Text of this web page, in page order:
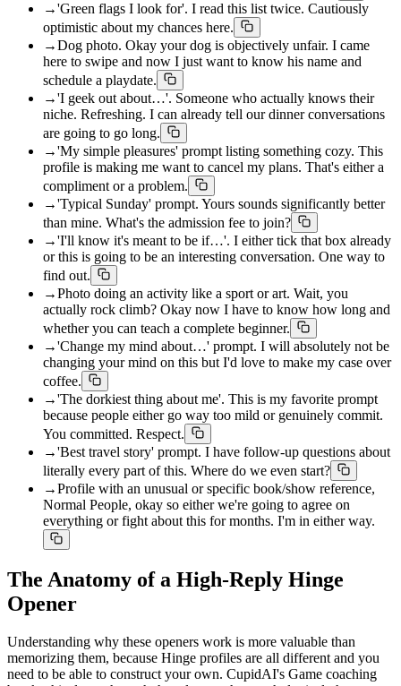
→'Green flags I look for'. I read this list twice. Cautiously
optimistic about my chances here.
→Dog photo. Okay your dog is objectively unfair. I came
here to swipe and now I just want to know his name and
schedule a playdate.
→'I geek out about…'. Someone who actually knows their
niche. Refreshing. I can already tell our dinner conversations
are going to go long.
→'My simple pleasures' prompt listing something cozy. This
profile is making me want to cancel my plans. That's either a
compliment or a problem.
→'Typical Sunday' prompt. Yours sounds significantly better
than mine. What's the admission fee to join?
→'I'll know it's meant to be if…'. I either tick that box already
or this is going to be an interesting conversation. One way to
find out.
→Photo doing an activity like a sport or art. Wait, you
actually rock climb? Okay now I have to know how long and
whether you can teach a complete beginner.
→'Change my mind about…' prompt. I will absolutely not be
changing your mind on this but I'd love to make my case over
coffee.
→'The dorkiest thing about me'. This is my favorite prompt
because people either go way too mild or genuinely commit.
You committed. Respect.
→'Best travel story' prompt. I have follow-up questions about
literally every part of this. Where do we even start?
→Profile with an unusual or specific book/show reference,
Normal People, okay so either we're going to agree on
everything or fight about this for months. I'm in either way.
The Anatomy of a High-Reply Hinge
Opener
Understanding why these openers work is more valuable than
memorizing them, because Hinge profiles are all different and you
need to be able to construct your own. CupidAI's Game coaching